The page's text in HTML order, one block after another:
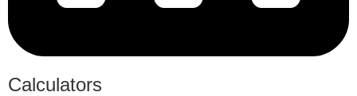
Calculators